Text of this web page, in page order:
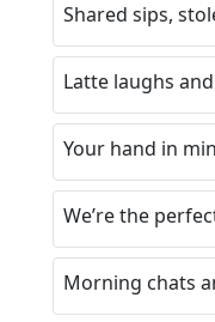
Shared sips,
Latte laughs
Your hand in
We’re the
Morning chats